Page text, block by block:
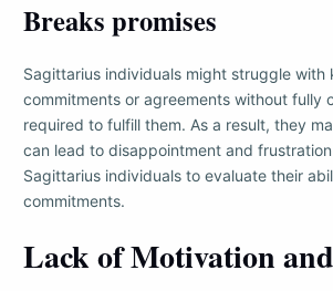
Breaks promises
Sagittarius individuals might struggle
commitments or agreements without fully
required to fulfill them. As a result, they
can lead to disappointment and
Sagittarius individuals to evaluate their
commitments.
Lack of Motivation